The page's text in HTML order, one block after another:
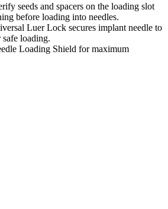
seeds and spacers on the loading slot
before loading into needles.
Luer Lock secures implant needle to
loading.
Loading Shield for maximum